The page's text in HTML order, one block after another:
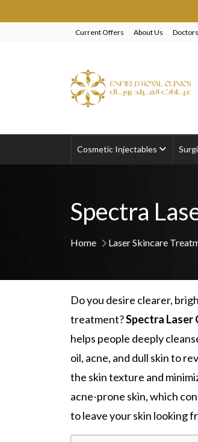
Current Offers About Us Doctors
Cosmetic Injectables
Spectra
Home Laser Skincare
Do you desire clearer,
treatment?Spectra Laser
helps people deeply
oil, acne, and dull skin to
the skin texture and
acne-prone skin, which
to leave your skin looking